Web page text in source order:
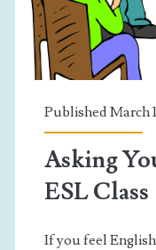
Published March
Asking
ESL Class
If you feel